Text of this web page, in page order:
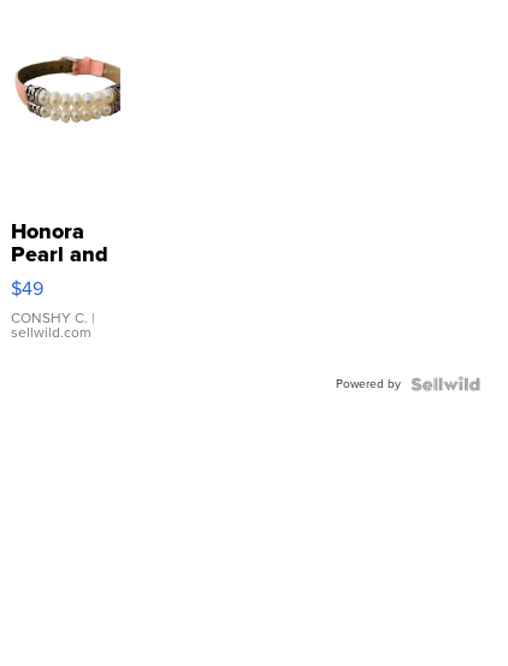
Honora
Pearl and
Pink
Leather
Bracelet
Adjustable
$49
CONSHY C. |
sellwild.com
Powered by